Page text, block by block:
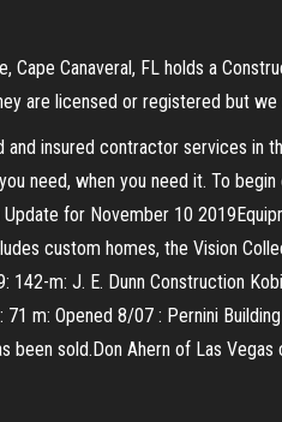
Cape Canaveral, FL holds a
are licensed or registered but
and insured contractor services
need, when you need it. To
for November 10
custom homes, the Vision
m: J. E. Dunn Construction
m: Opened 8/07 : Pernini
sold.Don Ahern of Las